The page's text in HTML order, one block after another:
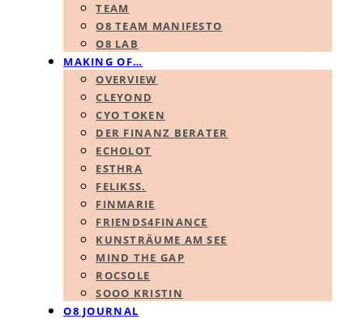
TEAM
O8 TEAM MANIFESTO
O8 LAB
MAKING OF…
OVERVIEW
CLEYOND
CYO TOKEN
DER FINANZ BERATER
ECHOLOT
ESTHRA
FELIKSS.
FINMARIE
FRIENDS4FINANCE
KUNSTRÄUME AM SEE
MIND THE GAP
ROCSOLE
SOOO KRISTIN
O8 JOURNAL